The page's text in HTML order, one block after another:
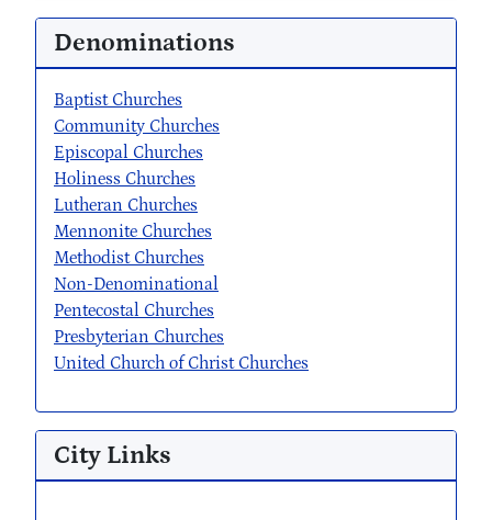
Denominations
Baptist Churches
Community Churches
Episcopal Churches
Holiness Churches
Lutheran Churches
Mennonite Churches
Methodist Churches
Non-Denominational
Pentecostal Churches
Presbyterian Churches
United Church of Christ Churches
City Links